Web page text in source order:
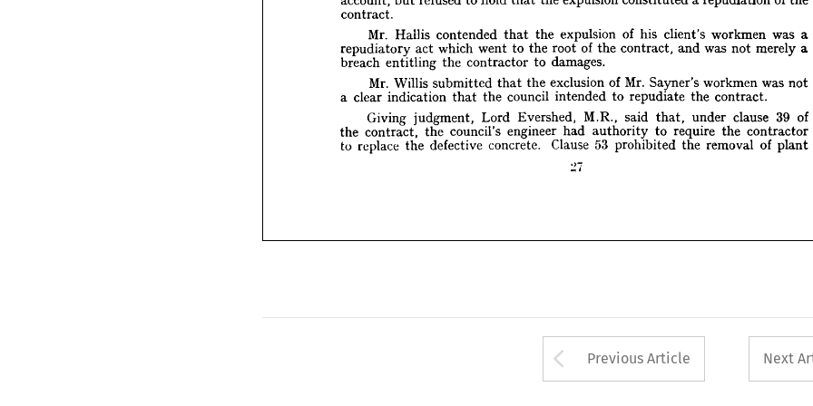
contract.
Hallis that the expulsion of his client's was
a
repudiatory
act which went to the root of the contract, and was not merely
a
entitling the contractor to damages.
Mr. Willis that the exclusion of Mr. Sayner's workmen was not
a clear the council intended to repudiate the contract.
Giving judgment, Lord Evershed, M.R., that, under clause 39
of
the
the council's engineer had authority to require the contractor
to replace the defective concrete. Clause 53 the removal of plant
repudiatory
root of not
breach
Mr. Willis submitted that the exclusion of Mr. Sayner's workmen was not
a clear indication that the council intended to repudiate the contract.
Giving judgment, Lord Evershed, M.R.,
the contract, the council's engineer had authority to require the contractor
to replace the defective concrete. Clause 53 prohibited the removal of plant
Arrow button used
Previous Article Next